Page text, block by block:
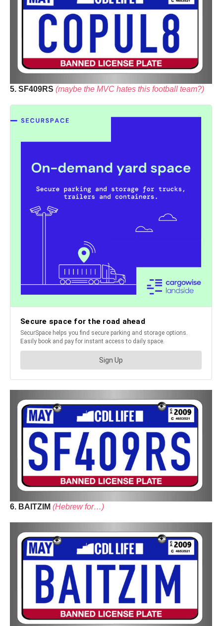
5. SF409RS (maybe the MVC hates this football team?)
6. BAITZIM (Hebrew for…)